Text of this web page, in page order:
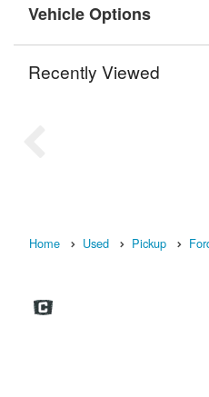
Vehicle Options
Recently Viewed
Home Used Pickup